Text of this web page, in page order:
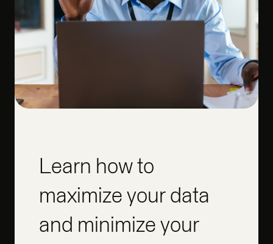
Learn how to
maximize your data
and minimize your